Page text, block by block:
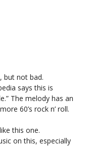
but not bad.
says this is
The melody has an
60’s rock n’ roll.
this one.
on this, especially